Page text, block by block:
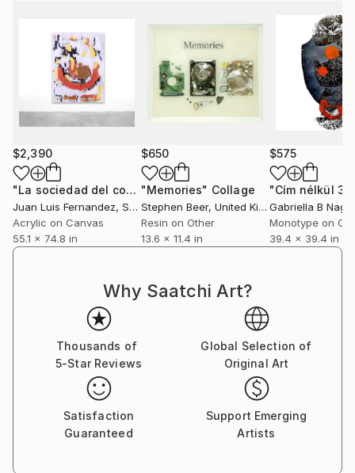
$2,390
"La sociedad del como sí" Painting
Juan Luis Fernandez, Spain
Acrylic on Canvas
55.1 x 74.8 in
$650
"Memories" Collage
Stephen Beer, United Kingdom
Resin on Other
13.6 x 11.4 in
$575
"Cím nélkül 3."
Gabriella B Nagy
Monotype on
39.4 x 39.4 in
Why Saatchi Art?
Thousands of
5-Star Reviews
Global Selection of
Original Art
Satisfaction
Guaranteed
Support Emerging
Artists